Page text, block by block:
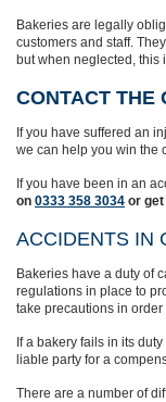
Bakeries are legally
customers and staff.
but when neglected, this
CONTACT THE
If you have suffered an
we can help you win the
If you have been in an
on 0333 358 3034 or
ACCIDENTS IN
Bakeries have a duty of
regulations in place to
take precautions in
If a bakery fails in its
liable party for a
There are a number of